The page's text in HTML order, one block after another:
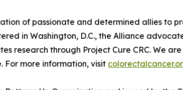
of passionate and determined allies to
in Washington, D.C., the Alliance
research through Project Cure CRC. We
For more information, visit